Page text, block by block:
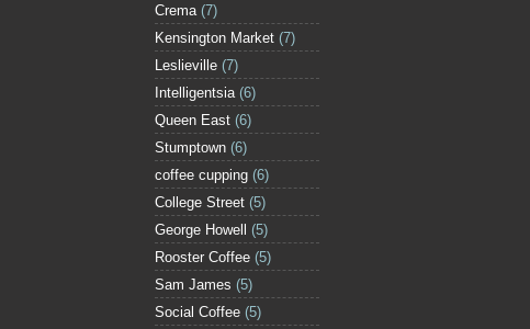
Crema (7)
Kensington Market (7)
Leslieville (7)
Intelligentsia (6)
Queen East (6)
Stumptown (6)
coffee cupping (6)
College Street (5)
George Howell (5)
Rooster Coffee (5)
Sam James (5)
Social Coffee (5)